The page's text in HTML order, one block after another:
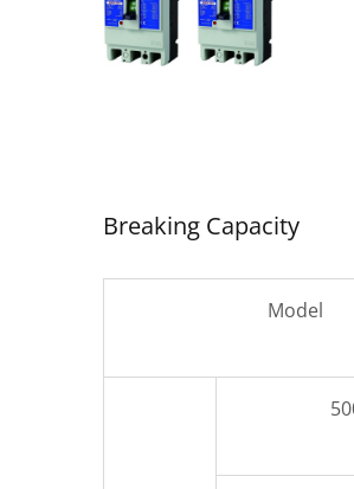
Breaking Capacity
Model